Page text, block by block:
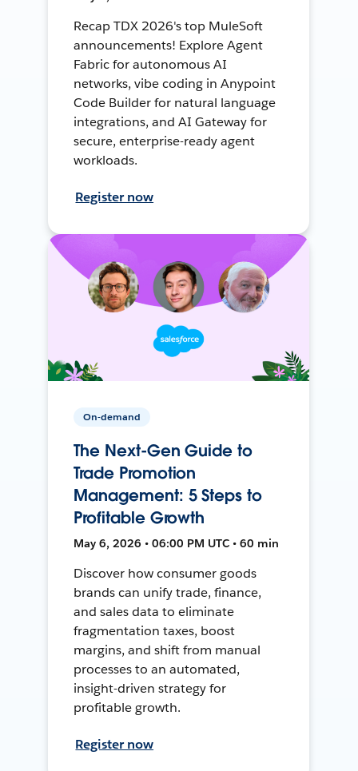
Recap TDX 2026's top MuleSoft
announcements! Explore Agent
Fabric for autonomous AI
networks, vibe coding in Anypoint
Code Builder for natural language
integrations, and AI Gateway for
secure, enterprise-ready agent
workloads.
Register now
On-demand
The Next-Gen Guide to
Trade Promotion
Management: 5 Steps to
Profitable Growth
May 6, 2026 • 06:00 PM UTC • 60 min
Discover how consumer goods
brands can unify trade, finance,
and sales data to eliminate
fragmentation taxes, boost
margins, and shift from manual
processes to an automated,
insight-driven strategy for
profitable growth.
Register now